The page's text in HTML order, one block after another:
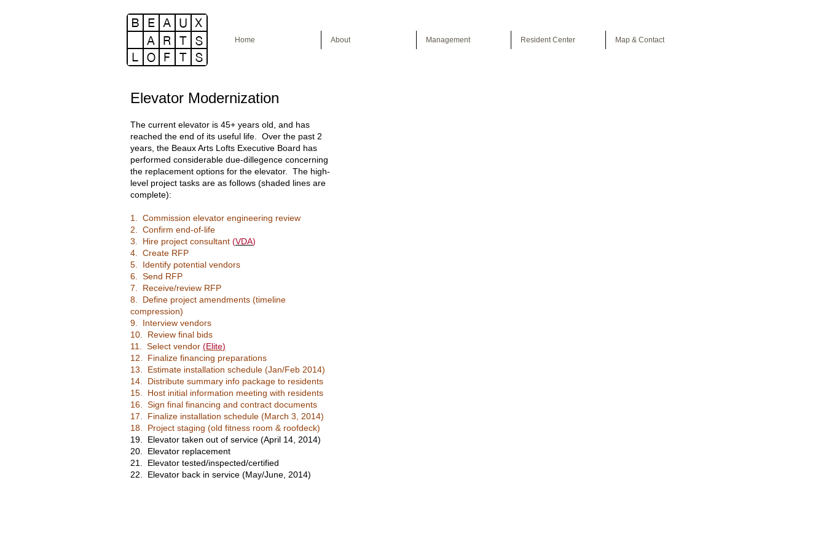
Home About Management Resident Center Map & Contact
Elevator Modernization
The current elevator is 45+ years old, and has
reached the end of its useful life. Over the past 2
years, the Beaux Arts Lofts Executive Board has
performed considerable due-dillegence concerning
the replacement options for the elevator. The high-
level project tasks are as follows (shaded lines are
complete):
1. Commission elevator engineering review
2. Confirm end-of-life
3. Hire project consultant (VDA)
4. Create RFP
5. Identify potential vendors
6. Send RFP
7. Receive/review RFP
8. Define project amendments (timeline
compression)
9. Interview vendors
10. Review final bids
11. Select vendor (Elite)
12. Finalize financing preparations
13. Estimate installation schedule (Jan/Feb 2014)
14. Distribute summary info package to residents
15. Host initial information meeting with residents
16. Sign final financing and contract documents
17. Finalize installation schedule (March 3, 2014)
18. Project staging (old fitness room & roofdeck)
19. Elevator taken out of service (April 14, 2014)
20. Elevator replacement
21. Elevator tested/inspected/certified
22. Elevator back in service (May/June, 2014)